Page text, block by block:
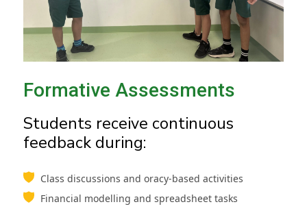
Formative Assessments
Students receive continuous
feedback during:
Class discussions and oracy-based activities
Financial modelling and spreadsheet tasks